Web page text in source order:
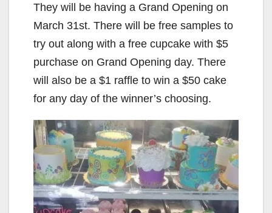
They will be having a Grand Opening on
March 31st. There will be free samples to
try out along with a free cupcake with $5
purchase on Grand Opening day. There
will also be a $1 raffle to win a $50 cake
for any day of the winner’s choosing.